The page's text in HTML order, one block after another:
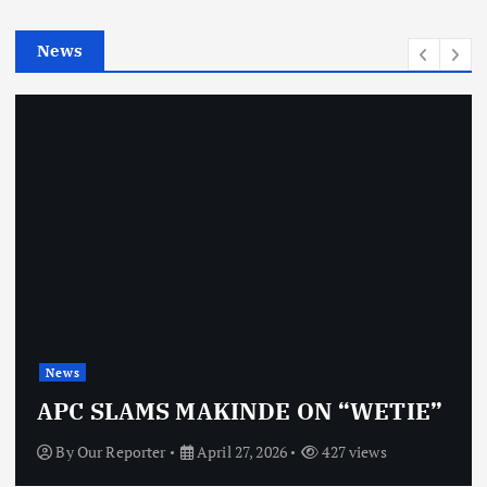
e
News
News
APC SLAMS MAKINDE ON “WETIE”
ByOur Reporter April 27, 2026 427 views